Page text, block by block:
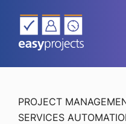
PROJECT
SERVICES